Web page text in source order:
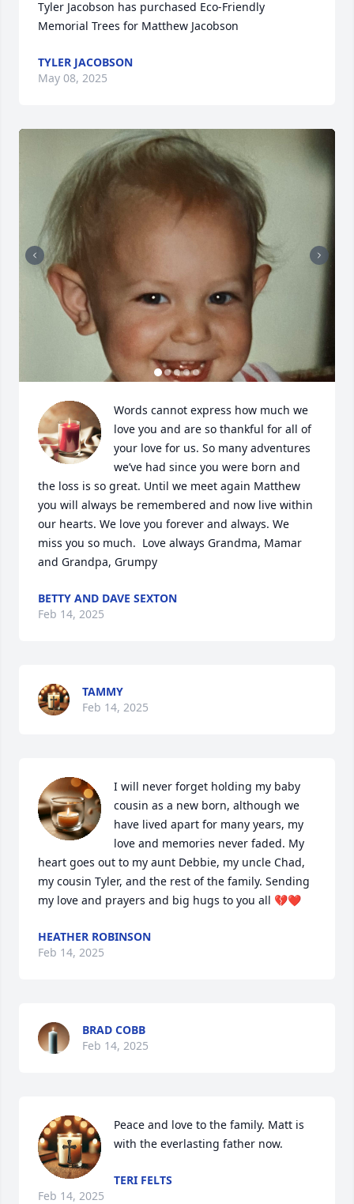
Tyler Jacobson has purchased Eco-Friendly
Memorial Trees for Matthew Jacobson
TYLER JACOBSON
May 08, 2025
Words cannot express how much we
love you and are so thankful for all of
your love for us. So many adventures
we’ve had since you were born and
the loss is so great. Until we meet again Matthew
you will always be remembered and now live within
our hearts. We love you forever and always. We
miss you so much.  Love always Grandma, Mamar
and Grandpa, Grumpy
BETTY AND DAVE SEXTON
Feb 14, 2025
TAMMY
Feb 14, 2025
I will never forget holding my baby
cousin as a new born, although we
have lived apart for many years, my
love and memories never faded. My
heart goes out to my aunt Debbie, my uncle Chad,
my cousin Tyler, and the rest of the family. Sending
my love and prayers and big hugs to you all 💔❤️
HEATHER ROBINSON
Feb 14, 2025
BRAD COBB
Feb 14, 2025
Peace and love to the family. Matt is
with the everlasting father now.
TERI FELTS
Feb 14, 2025